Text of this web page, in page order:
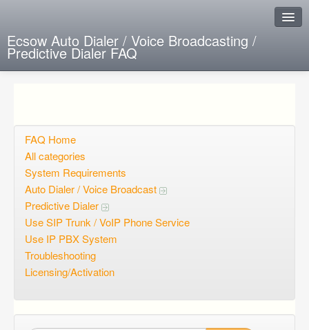
Ecsow Auto Dialer / Voice Broadcasting /
Predictive Dialer FAQ
Open questions
Sign up
Login
FAQ Home
All categories
System Requirements
Auto Dialer / Voice Broadcast
Predictive Dialer
Use SIP Trunk / VoIP Phone Service
Use IP PBX System
Troubleshooting
Licensing/Activation